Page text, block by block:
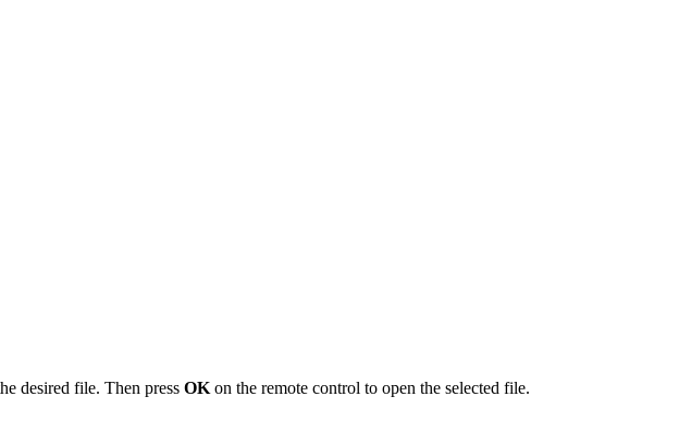
desired file. Then press OK on the remote control to open the selected file.